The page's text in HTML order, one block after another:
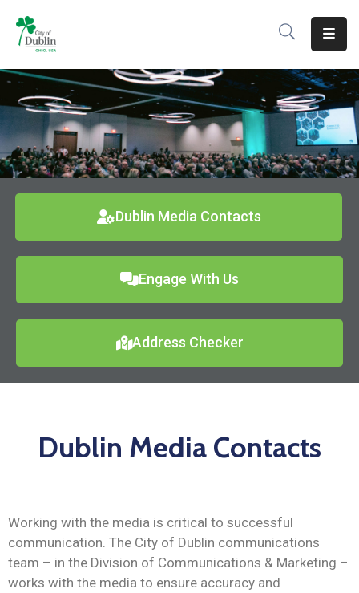
About
Residents
Services
Business
Careers
News
Dublin Media Contacts
Engage With Us
Address Checker
Dublin Media Contacts
Working with the media is critical to successful
communication. The City of Dublin communications
team – in the Division of Communications & Marketing –
works with the media to ensure accuracy and